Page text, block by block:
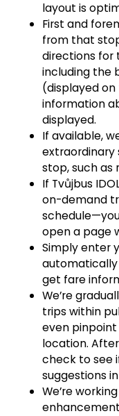
layout is
First and
from that
directions for
including the
(displayed on
information
displayed.
If available,
stop, such as
If Tvůjbus
on-demand
open a page
Simply enter
get fare
We’re
trips within
even pinpoint
location.
check to see
suggestions
We’re